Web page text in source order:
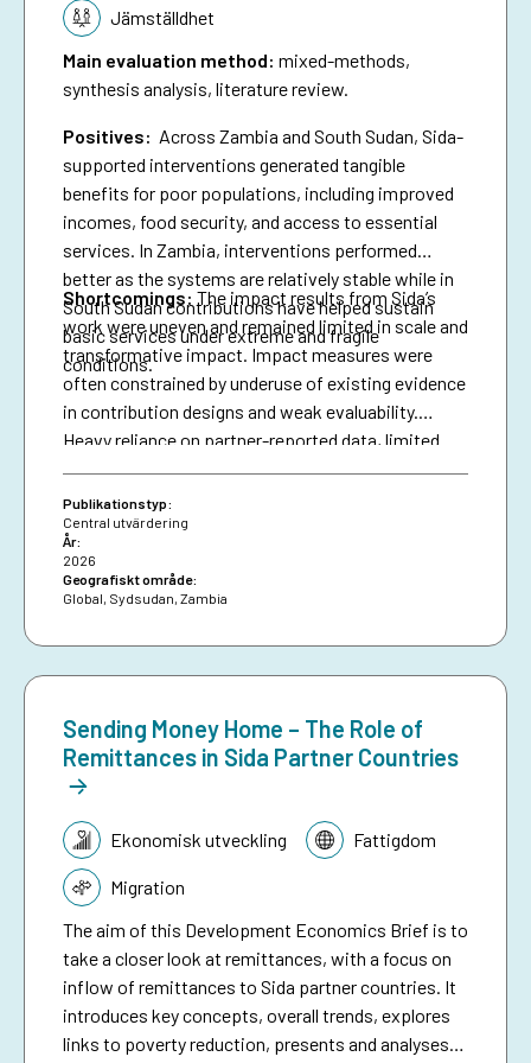
Jämställdhet
Main evaluation method: mixed-methods,
synthesis analysis, literature review.
Positives: Across Zambia and South Sudan, Sida-
supported interventions generated tangible
benefits for poor populations, including improved
incomes, food security, and access to essential
services. In Zambia, interventions performed
better as the systems are relatively stable while in
South Sudan contributions have helped sustain
basic services under extreme and fragile
conditions.
Shortcomings: The impact results from Sida’s
work were uneven and remained limited in scale and
transformative impact. Impact measures were
often constrained by underuse of existing evidence
in contribution designs and weak evaluability.
Heavy reliance on partner-reported data, limited
triangulation, and insufficient use of national data
systems further created a verification gap and
constrained deeper analysis.
Publikationstyp:
Central utvärdering
År:
2026
Geografiskt område:
Global, Sydsudan, Zambia
Sending Money Home – The Role of
Remittances in Sida Partner Countries
Tematik:Ekonomisk utveckling Fattigdom
Migration
The aim of this Development Economics Brief is to
take a closer look at remittances, with a focus on
inflow of remittances to Sida partner countries. It
introduces key concepts, overall trends, explores
links to poverty reduction, presents and analyses